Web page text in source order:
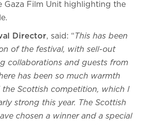
Gaza Film Unit highlighting the
Director, said: “This has been
of the festival, with sell-out
collaborations and guests from
has been so much warmth
the Scottish competition, which I
strong this year. The Scottish
chosen a winner and a special